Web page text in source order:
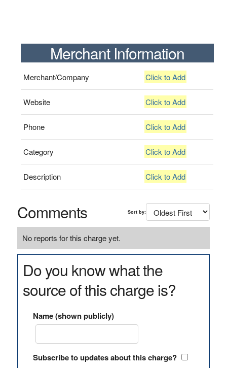
Merchant Information
Merchant/Company Click to Add
Website Click to Add
Phone Click to Add
Category Click to Add
Description Click to Add
Comments Sort by:
No reports for this charge yet.
Do you know what the
source of this charge is?
Name (shown publicly)
Subscribe to updates about this charge?